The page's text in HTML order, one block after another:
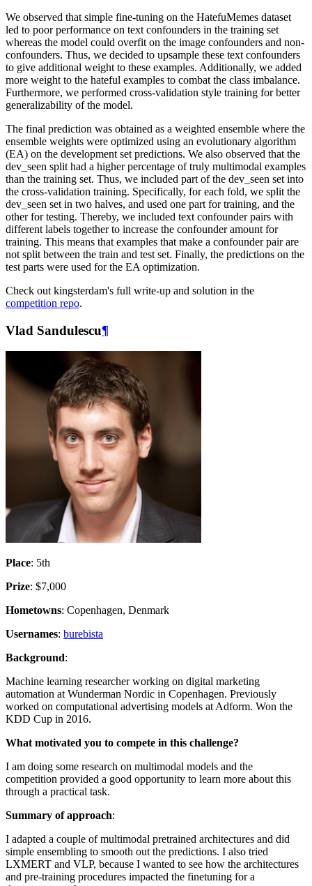
We observed that simple fine-tuning on the HatefuMemes dataset
led to poor performance on text confounders in the training set
whereas the model could overfit on the image confounders and non-
confounders. Thus, we decided to upsample these text confounders
to give additional weight to these examples. Additionally, we added
more weight to the hateful examples to combat the class imbalance.
Furthermore, we performed cross-validation style training for better
generalizability of the model.
The final prediction was obtained as a weighted ensemble where the
ensemble weights were optimized using an evolutionary algorithm
(EA) on the development set predictions. We also observed that the
dev_seen split had a higher percentage of truly multimodal examples
than the training set. Thus, we included part of the dev_seen set into
the cross-validation training. Specifically, for each fold, we split the
dev_seen set in two halves, and used one part for training, and the
other for testing. Thereby, we included text confounder pairs with
different labels together to increase the confounder amount for
training. This means that examples that make a confounder pair are
not split between the train and test set. Finally, the predictions on the
test parts were used for the EA optimization.
Check out kingsterdam's full write-up and solution in the
competition repo.
Vlad Sandulescu¶
Place: 5th
Prize: $7,000
Hometowns: Copenhagen, Denmark
Usernames: burebista
Background:
Machine learning researcher working on digital marketing
automation at Wunderman Nordic in Copenhagen. Previously
worked on computational advertising models at Adform. Won the
KDD Cup in 2016.
What motivated you to compete in this challenge?
I am doing some research on multimodal models and the
competition provided a good opportunity to learn more about this
through a practical task.
Summary of approach:
I adapted a couple of multimodal pretrained architectures and did
simple ensembling to smooth out the predictions. I also tried
LXMERT and VLP, because I wanted to see how the architectures
and pre-training procedures impacted the finetuning for a